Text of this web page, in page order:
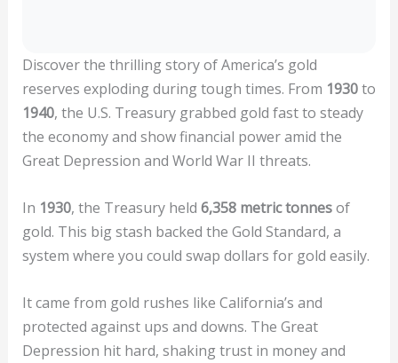
Discover the thrilling story of America’s gold
reserves exploding during tough times. From 1930to
1940, the U.S. Treasury grabbed gold fast to steady
the economy and show financial power amid the
Great Depression and World War II threats.
In 1930, the Treasury held 6,358 metric tonnesof
gold. This big stash backed the Gold Standard, a
system where you could swap dollars for gold easily.
It came from gold rushes like California’s and
protected against ups and downs. The Great
Depression hit hard, shaking trust in money and